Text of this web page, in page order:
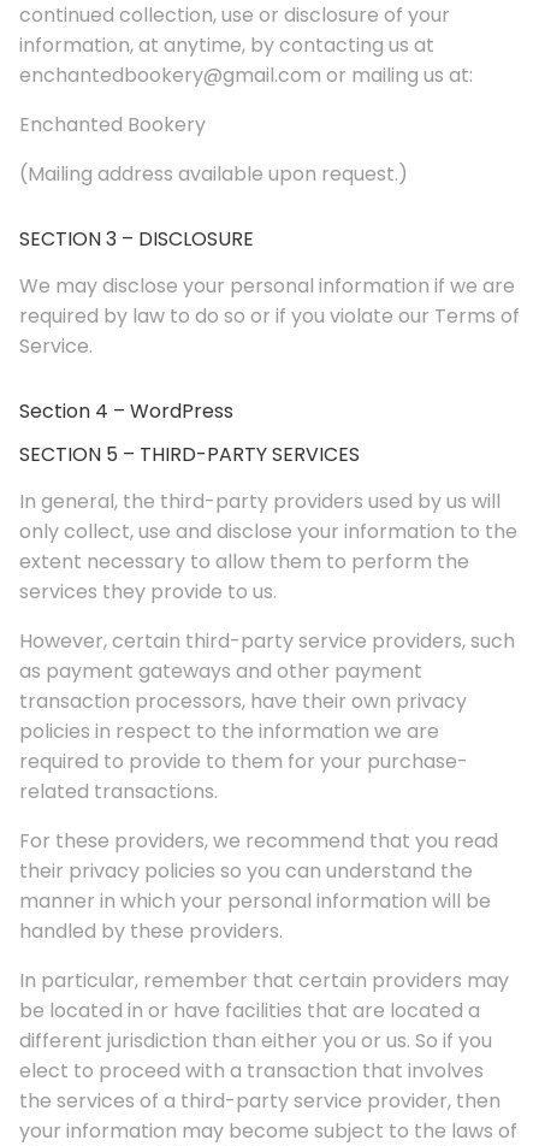
continued collection, use or disclosure of your
information, at anytime, by contacting us at
enchantedbookery@gmail.com or mailing us at:
Enchanted Bookery
(Mailing address available upon request.)
SECTION 3 – DISCLOSURE
We may disclose your personal information if we are
required by law to do so or if you violate our Terms of
Service.
Section 4 – WordPress
SECTION 5 – THIRD-PARTY SERVICES
In general, the third-party providers used by us will
only collect, use and disclose your information to the
extent necessary to allow them to perform the
services they provide to us.
However, certain third-party service providers, such
as payment gateways and other payment
transaction processors, have their own privacy
policies in respect to the information we are
required to provide to them for your purchase-
related transactions.
For these providers, we recommend that you read
their privacy policies so you can understand the
manner in which your personal information will be
handled by these providers.
In particular, remember that certain providers may
be located in or have facilities that are located a
different jurisdiction than either you or us. So if you
elect to proceed with a transaction that involves
the services of a third-party service provider, then
your information may become subject to the laws of